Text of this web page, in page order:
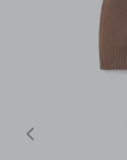
后退